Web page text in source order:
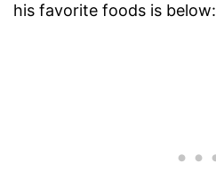
his favorite foods is below: